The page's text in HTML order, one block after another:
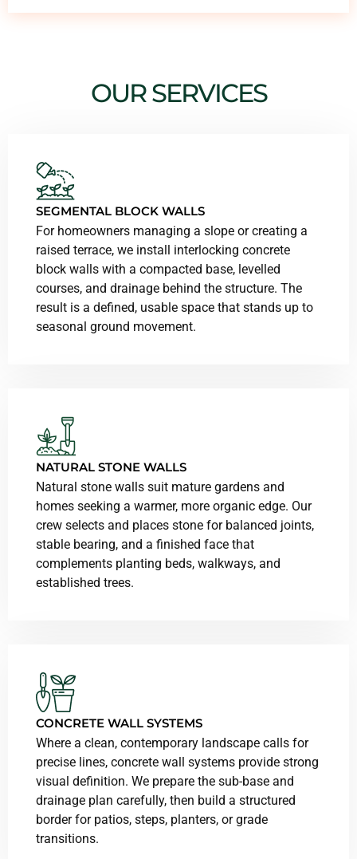
OUR SERVICES
SEGMENTAL BLOCK WALLS
For homeowners managing a slope or creating a
raised terrace, we install interlocking concrete
block walls with a compacted base, levelled
courses, and drainage behind the structure. The
result is a defined, usable space that stands up to
seasonal ground movement.
NATURAL STONE WALLS
Natural stone walls suit mature gardens and
homes seeking a warmer, more organic edge. Our
crew selects and places stone for balanced joints,
stable bearing, and a finished face that
complements planting beds, walkways, and
established trees.
CONCRETE WALL SYSTEMS
Where a clean, contemporary landscape calls for
precise lines, concrete wall systems provide strong
visual definition. We prepare the sub-base and
drainage plan carefully, then build a structured
border for patios, steps, planters, or grade
transitions.